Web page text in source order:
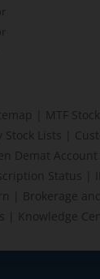
MTF
Stock Lists
Demat Account
Status
Brokerage
Knowledge